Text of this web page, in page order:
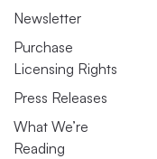
Newsletter
Purchase
Licensing Rights
Press Releases
What We’re
Reading